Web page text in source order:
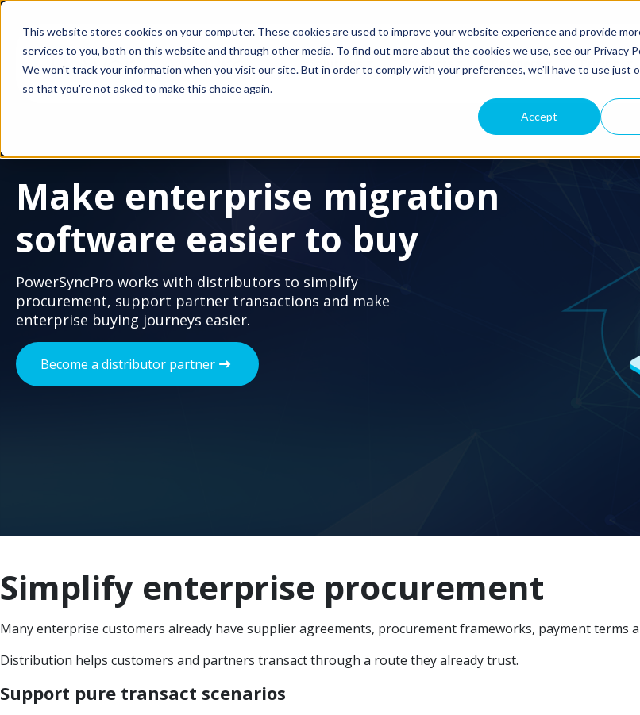
This website stores cookies on your computer. These cookies are used to improve your website experience and provide
services to you, both on this website and through other media. To find out more about the cookies we use, see our Privacy
We won't track your information when you visit our site. But in order to comply with your preferences, we'll have to use just
so that you're not asked to make this choice again.
Accept
Solutions Products Pricing
Make enterprise migration
software easier to buy
PowerSyncPro works with distributors to simplify
procurement, support partner transactions and make
enterprise buying journeys easier.
Become a distributor partner
Simplify enterprise procurement
Many enterprise customers already have supplier agreements, procurement frameworks, payment terms
Distribution helps customers and partners transact through a route they already trust.
Support pure transact scenarios